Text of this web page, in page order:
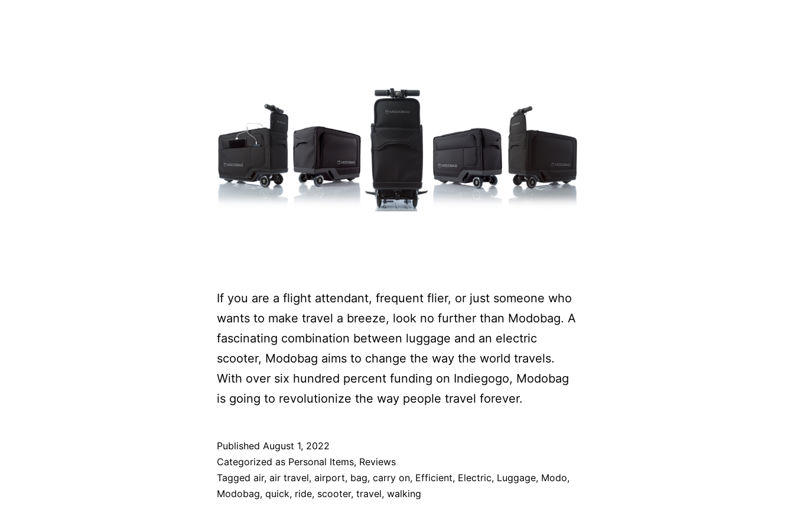
If you are a flight attendant, frequent flier, or just someone who
wants to make travel a breeze, look no further than Modobag. A
fascinating combination between luggage and an electric
scooter, Modobag aims to change the way the world travels.
With over six hundred percent funding on Indiegogo, Modobag
is going to revolutionize the way people travel forever.
Published August 1, 2022
Categorized as Personal Items, Reviews
Tagged air, air travel, airport, bag, carry on, Efficient, Electric, Luggage, Modo,
Modobag, quick, ride, scooter, travel, walking